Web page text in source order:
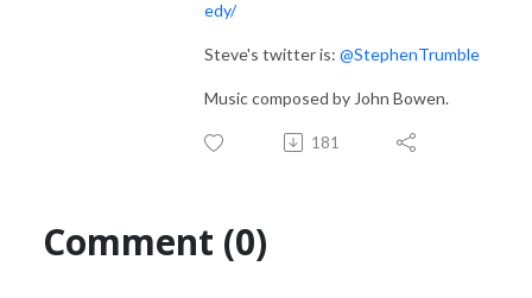
edy/
Steve's twitter is: @StephenTrumble
Music composed by John Bowen.
181
Comment (0)